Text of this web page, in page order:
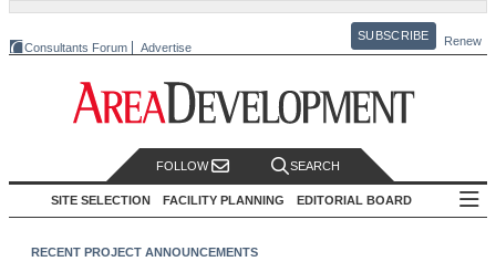
Consultants Forum Advertise
SUBSCRIBE Renew
FOLLOW SEARCH
SITE SELECTION FACILITY PLANNING EDITORIAL BOARD
RECENT PROJECT ANNOUNCEMENTS